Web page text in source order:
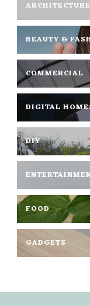
ARCHITECTURE
BEAUTY &
COMMERCIAL
DIGITAL
DIY
FOOD
GADGETS